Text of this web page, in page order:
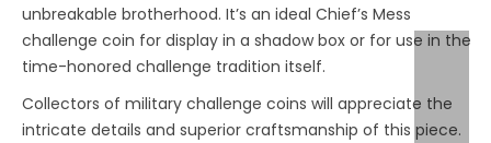
unbreakable brotherhood. It’s an ideal Chief’s Mess
challenge coin for display in a shadow box or for use in the
time-honored challenge tradition itself.
Collectors of military challenge coins will appreciate the
intricate details and superior craftsmanship of this piece.